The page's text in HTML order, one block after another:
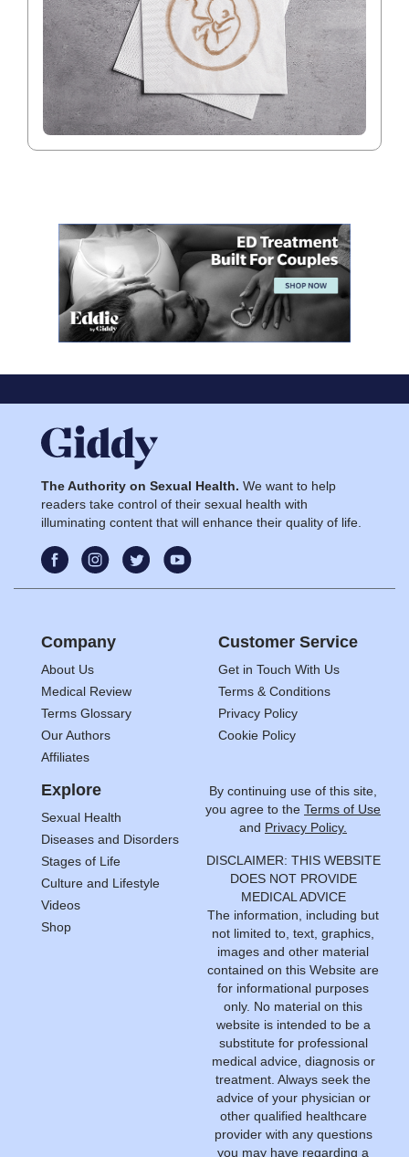
The Authority on Sexual Health. We want to help
readers take control of their sexual health with
illuminating content that will enhance their quality of life.
Company
About Us
Medical Review
Terms Glossary
Our Authors
Affiliates
Customer Service
Get in Touch With Us
Terms & Conditions
Privacy Policy
Cookie Policy
Explore
Sexual Health
Diseases and Disorders
Stages of Life
Culture and Lifestyle
Videos
Shop
By continuing use of this site,
you agree to the Terms of Use
and Privacy Policy.
DISCLAIMER: THIS WEBSITE
DOES NOT PROVIDE
MEDICAL ADVICE
The information, including but
not limited to, text, graphics,
images and other material
contained on this Website are
for informational purposes
only. No material on this
website is intended to be a
substitute for professional
medical advice, diagnosis or
treatment. Always seek the
advice of your physician or
other qualified healthcare
provider with any questions
you may have regarding a